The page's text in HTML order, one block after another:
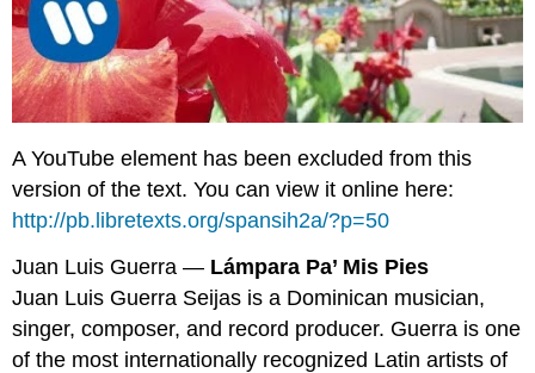
A YouTube element has been excluded from this
version of the text. You can view it online here:
http://pb.libretexts.org/spansih2a/?p=50
Juan Luis Guerra — Lámpara Pa’ Mis Pies
Juan Luis Guerra Seijas is a Dominican musician,
singer, composer, and record producer. Guerra is one
of the most internationally recognized Latin artists of